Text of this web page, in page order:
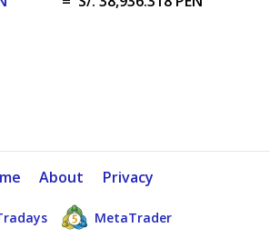
About Privacy
MetaTrader